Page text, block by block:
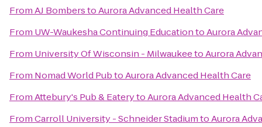
FromAJ BomberstoAurora Advanced Health Care
From UW-Waukesha Continuing EducationtoAurora
From University Of Wisconsin - MilwaukeetoAurora
From Nomad World PubtoAurora Advanced Health Care
FromAttebury's Pub & EaterytoAurora Advanced Health
FromCarroll University - Schneider StadiumtoAurora